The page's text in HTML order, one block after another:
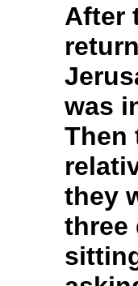
After
was
Then
they
three